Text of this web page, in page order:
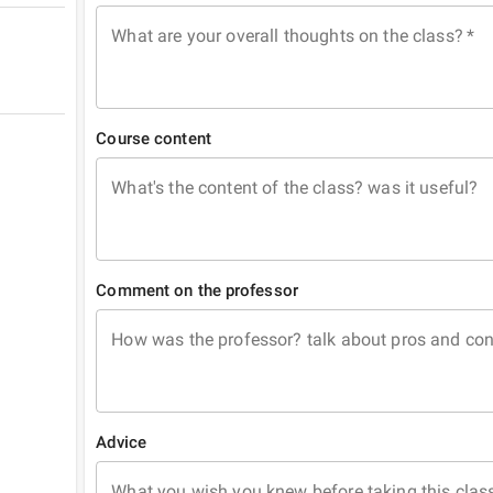
What are your overall thoughts on the class? *
Course content
What's the content of the class? was it useful?
Comment on the professor
How was the professor? talk about pros and
Advice